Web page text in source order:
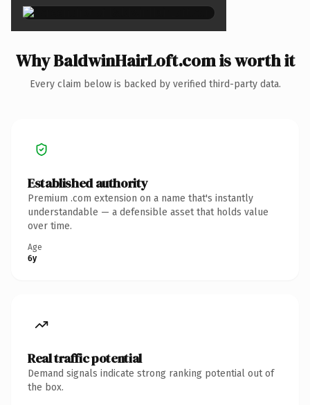
Why BaldwinHairLoft.com is worth it
Every claim below is backed by verified third-party data.
Established authority
Premium .com extension on a name that's instantly
understandable — a defensible asset that holds value
over time.
Age
6y
Real traffic potential
Demand signals indicate strong ranking potential out of
the box.